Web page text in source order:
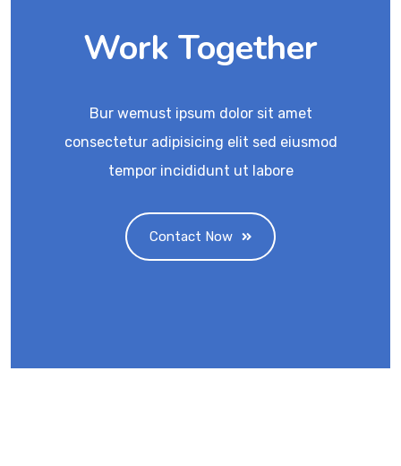
Work Together
Bur wemust ipsum dolor sit amet
consectetur adipisicing elit sed eiusmod
tempor incididunt ut labore
Contact Now